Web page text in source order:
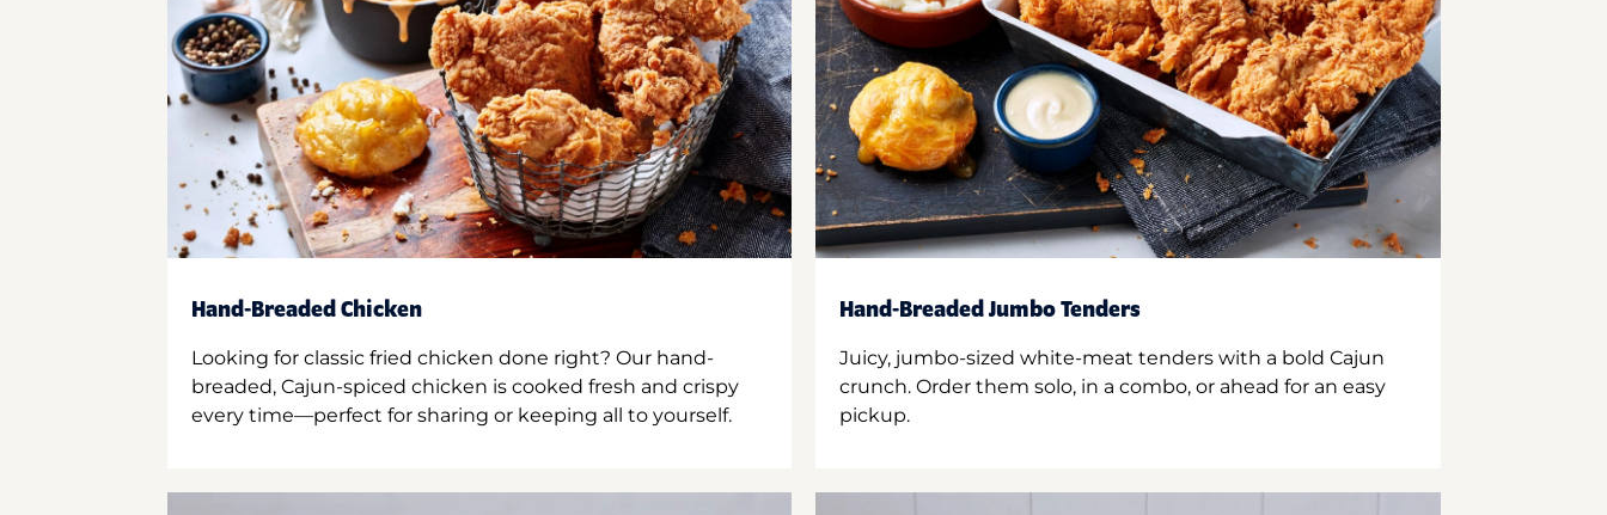
Hand-Breaded Chicken
Looking for classic fried chicken done right? Our hand-
breaded, Cajun-spiced chicken is cooked fresh and crispy
every time—perfect for sharing or keeping all to yourself.
Hand-Breaded Jumbo Tenders
Juicy, jumbo-sized white-meat tenders with a bold Cajun
crunch. Order them solo, in a combo, or ahead for an easy
pickup.